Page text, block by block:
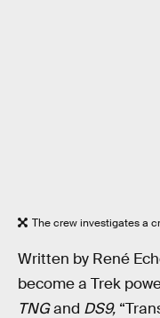
The crew investigates a
Written by René
become a Trek
TNGand DS9,